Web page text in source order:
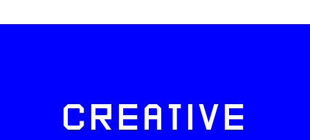
CREATIVE